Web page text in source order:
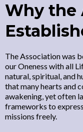
Why the
The Association was
our Oneness with all
natural, spiritual, and
that many hearts and
awakening, yet often
frameworks to
missions freely.